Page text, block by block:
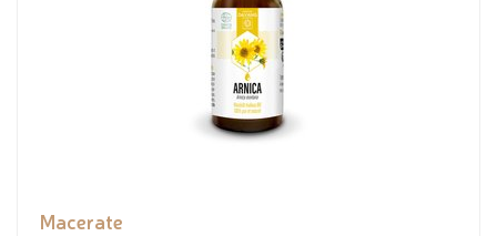
Macerate